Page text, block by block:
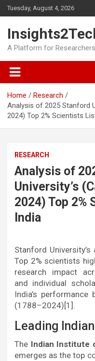
Skip
to
Tuesday, August 4, 2026
A Platform for
Home
Research
Analysis of 2025 Stanford
2024) Top 2% Scientists
RESEARCH
Analysis of
University’s
2024) Top
India
Stanford
Top 2% scientists
research impact
and individual
India’s
(1788–2024)[1].
Leading
The Indian Institute
emerges as the top